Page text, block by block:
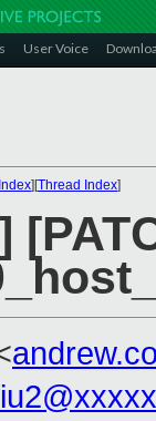
User Voice
][Thread Index]